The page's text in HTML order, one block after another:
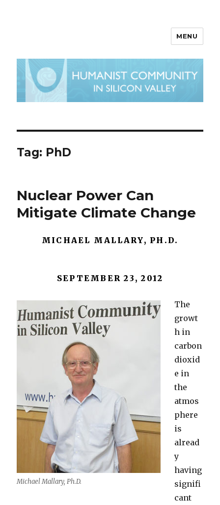
MENU
Tag: PhD
Nuclear Power Can
Mitigate Climate Change
MICHAEL MALLARY, PH.D.
SEPTEMBER 23, 2012
Michael Mallary, Ph.D.
The
growt
h in
carbon
dioxid
e in
the
atmos
phere
is
alread
y
having
signifi
cant